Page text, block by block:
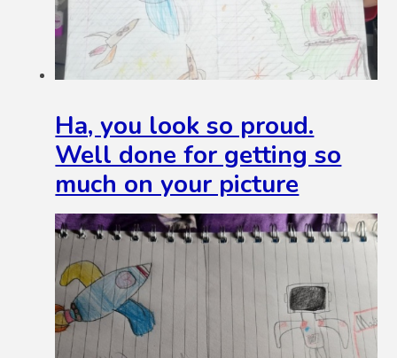
Ha, you look so proud.
Well done for getting so
much on your picture